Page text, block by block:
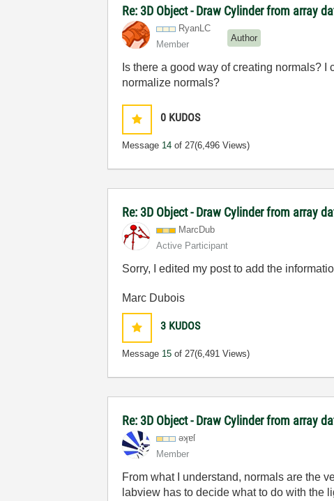
Re: 3D Object - Draw Cylinder from array
RyanLC
Member
Author
Is there a good way of creating normals?
normalize normals?
0 KUDOS
Message 14 of 27(6,496 Views)
Re: 3D Object - Draw Cylinder from array
MarcDub
Active Participant
Sorry, I edited my post to add the
Marc Dubois
3 KUDOS
Message 15 of 27(6,491 Views)
Re: 3D Object - Draw Cylinder from array
əʞɐſ
Member
From what I understand, normals are the
labview has to decide what to do with the